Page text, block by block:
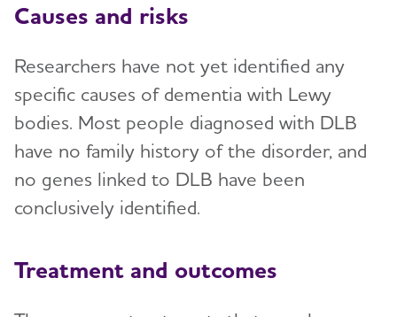
Causes and risks
Researchers have not yet identified any
specific causes of dementia with Lewy
bodies. Most people diagnosed with DLB
have no family history of the disorder, and
no genes linked to DLB have been
conclusively identified.
Treatment and outcomes